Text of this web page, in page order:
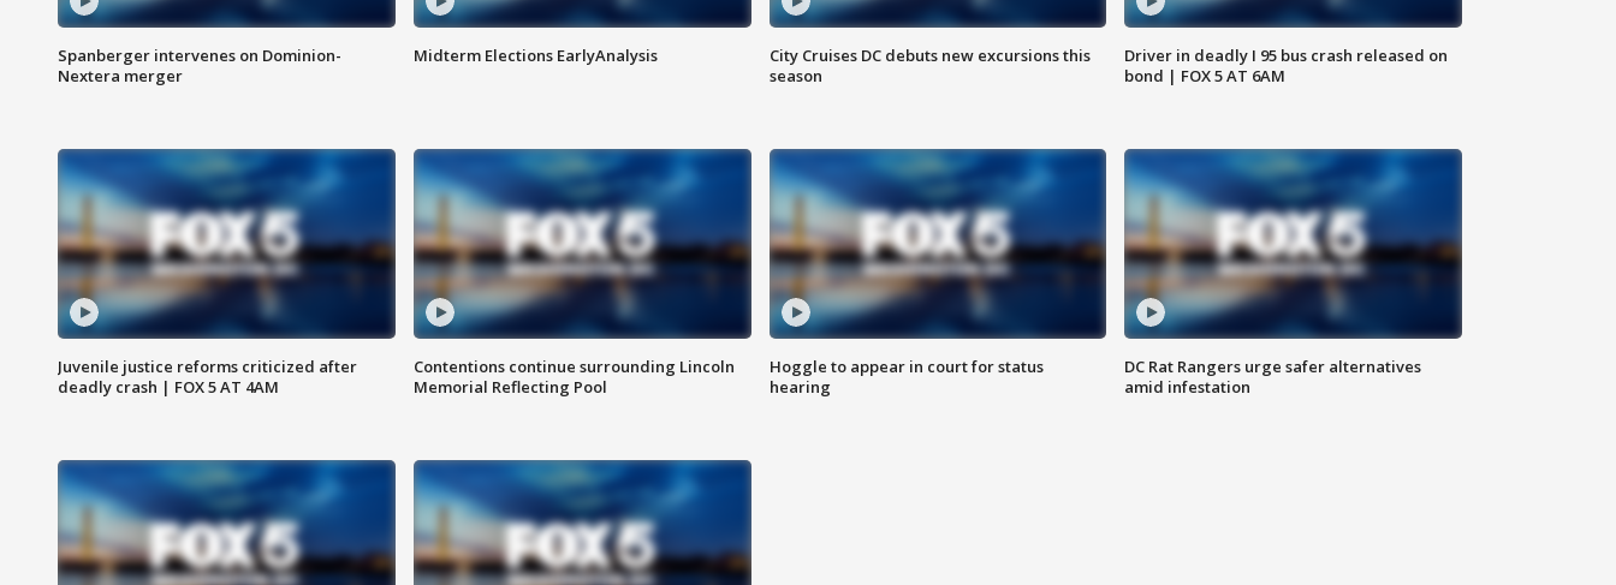
Spanberger intervenes on Dominion-
Nextera merger
Midterm Elections EarlyAnalysis
City Cruises DC debuts new excursions this
season
Driver in deadly I 95 bus crash released on
bond | FOX 5 AT 6AM
Juvenile justice reforms criticized after
deadly crash | FOX 5 AT 4AM
Contentions continue surrounding Lincoln
Memorial Reflecting Pool
Hoggle to appear in court for status
hearing
DC Rat Rangers urge safer alternatives
amid infestation